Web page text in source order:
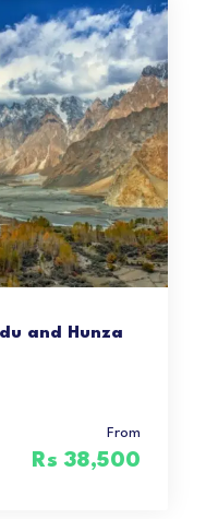
and Hunza
From
Rs 38,500